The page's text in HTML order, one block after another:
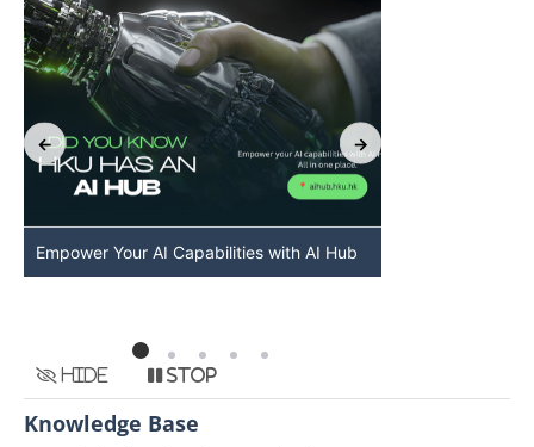
Empower Your AI Capabilities with AI Hub
Hide Stop
Knowledge Base